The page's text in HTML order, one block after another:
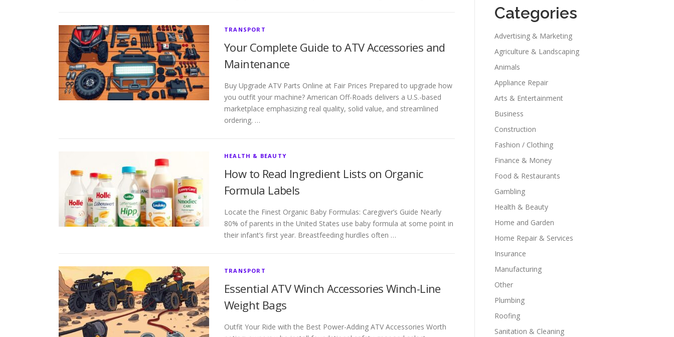
TRANSPORT
Your Complete Guide to ATV Accessories and
Maintenance
Buy Upgrade ATV Parts Online at Fair Prices Prepared to upgrade how
you outfit your machine? American Off-Roads delivers a U.S.-based
marketplace emphasizing real quality, solid value, and streamlined
ordering. …
HEALTH & BEAUTY
How to Read Ingredient Lists on Organic
Formula Labels
Locate the Finest Organic Baby Formulas: Caregiver’s Guide Nearly
80% of parents in the United States use baby formula at some point in
their infant’s first year. Breastfeeding hurdles often …
TRANSPORT
Essential ATV Winch Accessories Winch-Line
Weight Bags
Outfit Your Ride with the Best Power-Adding ATV Accessories Worth
Categories
Advertising & Marketing
Agriculture & Landscaping
Animals
Appliance Repair
Arts & Entertainment
Business
Construction
Fashion / Clothing
Finance & Money
Food & Restaurants
Gambling
Health & Beauty
Home and Garden
Home Repair & Services
Insurance
Manufacturing
Other
Plumbing
Roofing
Sanitation & Cleaning